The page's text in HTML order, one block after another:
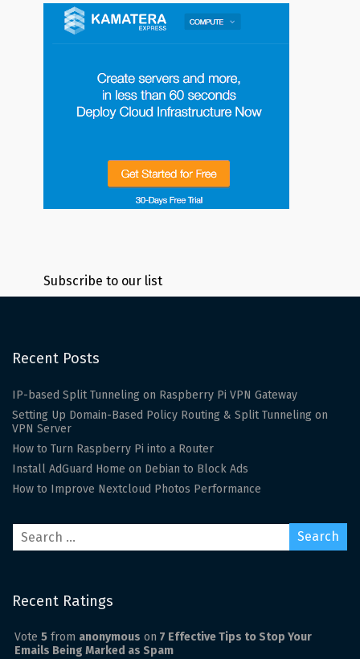
Subscribe to our list
Recent Posts
IP-based Split Tunneling on Raspberry Pi VPN Gateway
Setting Up Domain-Based Policy Routing & Split Tunneling on
VPN Server
How to Turn Raspberry Pi into a Router
Install AdGuard Home on Debian to Block Ads
How to Improve Nextcloud Photos Performance
Recent Ratings
Vote5 from anonymous on 7 Effective Tips to Stop Your
Emails Being Marked as Spam